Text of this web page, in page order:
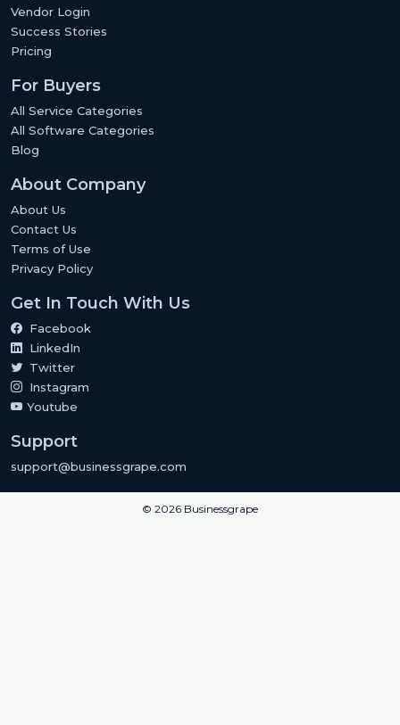
Vendor Login
Success Stories
Pricing
For Buyers
All Service Categories
All Software Categories
Blog
About Company
About Us
Contact Us
Terms of Use
Privacy Policy
Get In Touch With Us
Facebook
LinkedIn
Twitter
Instagram
Youtube
Support
support@businessgrape.com
© 2026 Businessgrape